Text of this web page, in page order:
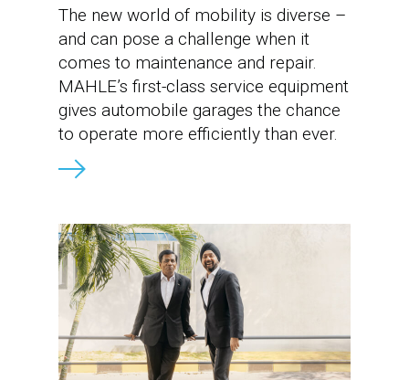
The new world of mobility is diverse –
and can pose a challenge when it
comes to maintenance and repair.
MAHLE’s first-class service equipment
gives automobile garages the chance
to operate more efficiently than ever.